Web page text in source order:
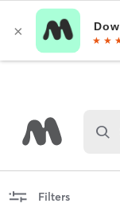
Filters